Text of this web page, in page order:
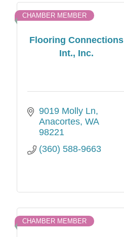
Flooring Connections
Int., Inc.
CHAMBER MEMBER
9019 Molly Ln
Anacortes WA
98221
(360) 588-9663
CHAMBER MEMBER